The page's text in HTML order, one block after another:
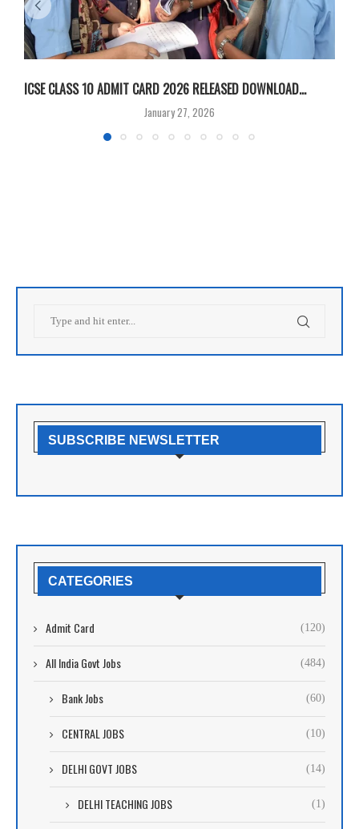
ICSE CLASS 10 ADMIT CARD 2026 RELEASED DOWNLOAD...
January 27, 2026
SUBSCRIBE NEWSLETTER
CATEGORIES
Admit Card (120)
All India Govt Jobs (484)
Bank Jobs (60)
CENTRAL JOBS (10)
DELHI GOVT JOBS (14)
DELHI TEACHING JOBS (1)